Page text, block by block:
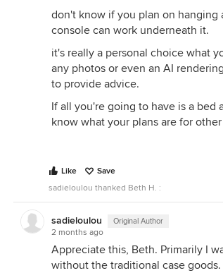
don't know if you plan on hanging
console can work underneath it.
it's really a personal choice what
any photos or even an AI
to provide advice.
If all you're going to have is a
know what your plans are for
Like
Save
sadieloulou thanked Beth H. :
sadieloulou Original Author
2 months ago
Appreciate this, Beth. Primarily I
without the traditional case